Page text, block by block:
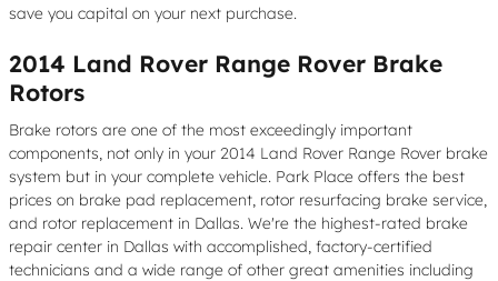
save you capital on your next purchase.
2014 Land Rover Range Rover Brake
Rotors
Brake rotors are one of the most exceedingly important
components, not only in your 2014 Land Rover Range Rover brake
system but in your complete vehicle. Park Place offers the best
prices on brake pad replacement, rotor resurfacing brake service,
and rotor replacement in Dallas. We're the highest-rated brake
repair center in Dallas with accomplished, factory-certified
technicians and a wide range of other great amenities including